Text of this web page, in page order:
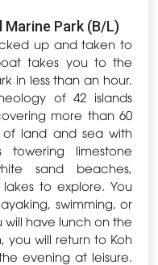
Marine Park (B/L)
up and taken to
takes you to the
in less than an hour.
of 42 islands
more than 60
of land and sea with
towering limestone
sand beaches,
to explore. You
swimming, or
will have lunch on the
you will return to Koh
evening at leisure.